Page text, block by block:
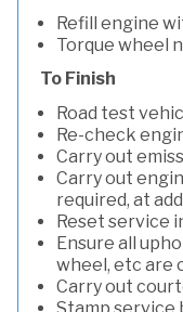
Refill engine
Torque wheel
To Finish
Road test
Re-check
Carry out
Carry out
required, at
Reset service
Ensure all
wheel, etc are
Carry out